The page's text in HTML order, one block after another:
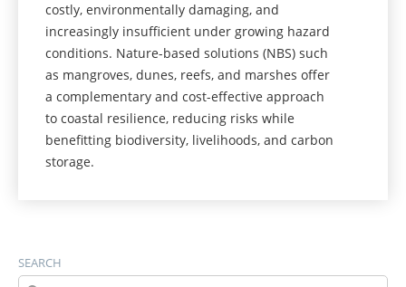
costly, environmentally damaging, and
increasingly insufficient under growing hazard
conditions. Nature-based solutions (NBS) such
as mangroves, dunes, reefs, and marshes offer
a complementary and cost-effective approach
to coastal resilience, reducing risks while
benefitting biodiversity, livelihoods, and carbon
storage.
SEARCH